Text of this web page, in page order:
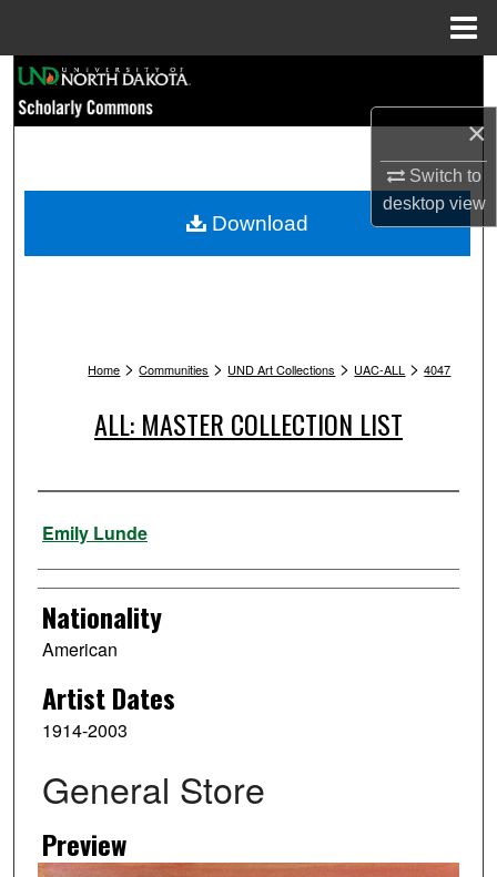
×
Switch to
desktopview
Browse Collections
My Account
Home > Communities > UND Art Collections > UAC-ALL > 4047
ALL: MASTER COLLECTION LIST
Artist
Emily Lunde
Nationality
American
Artist Dates
1914-2003
General Store
Preview
Download